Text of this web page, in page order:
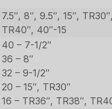
7.5″, 8″, 9.5″, 15″,
TR40″, 40″-15
40 – 7-1/2″
36 – 8″
32 – 9-1/2″
20 – 15″, TR30″
16 – TR36″, TR38″,